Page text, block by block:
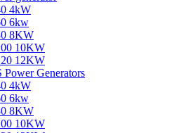
4kW
6kw
8KW
10KW
12KW
Generators
4kW
6kw
8KW
10KW